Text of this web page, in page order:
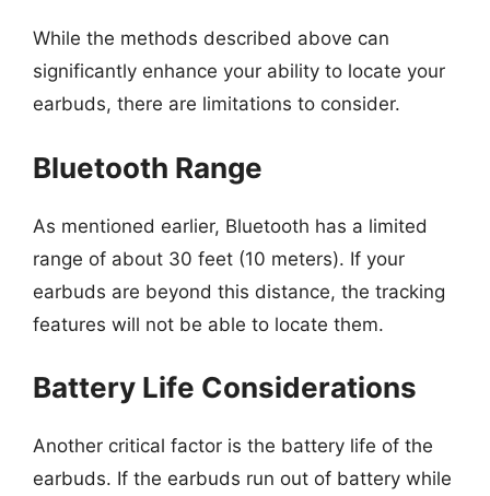
While the methods described above can
significantly enhance your ability to locate your
earbuds, there are limitations to consider.
Bluetooth Range
As mentioned earlier, Bluetooth has a limited
range of about 30 feet (10 meters). If your
earbuds are beyond this distance, the tracking
features will not be able to locate them.
Battery Life Considerations
Another critical factor is the battery life of the
earbuds. If the earbuds run out of battery while